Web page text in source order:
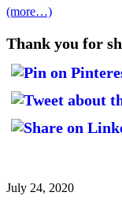
(more…)
Thank you for
July 24, 2020